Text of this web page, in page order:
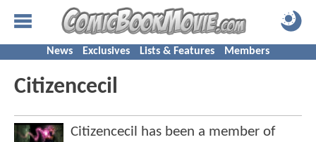
News Exclusives Lists & Features Members
Citizencecil
Citizencecil has been a member of